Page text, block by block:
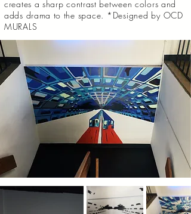
creates a sharp contrast between colors and
adds drama to the space. *Designed by OCD
MURALS